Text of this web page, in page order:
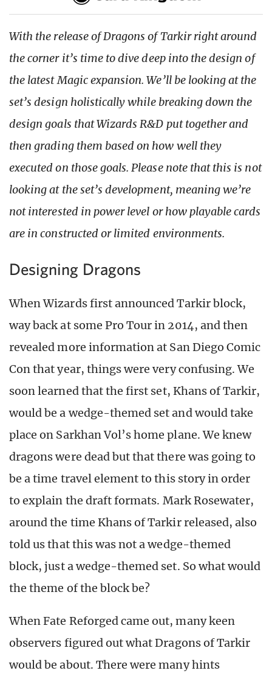
With the release of Dragons of Tarkir right around
the corner it’s time to dive deep into the design of
the latest Magic expansion. We’ll be looking at the
set’s design holistically while breaking down the
design goals that Wizards R&D put together and
then grading them based on how well they
executed on those goals. Please note that this is not
looking at the set’s development, meaning we’re
not interested in power level or how playable cards
are in constructed or limited environments.
Designing Dragons
When Wizards first announced Tarkir block,
way back at some Pro Tour in 2014, and then
revealed more information at San Diego Comic
Con that year, things were very confusing. We
soon learned that the first set, Khans of Tarkir,
would be a wedge-themed set and would take
place on Sarkhan Vol’s home plane. We knew
dragons were dead but that there was going to
be a time travel element to this story in order
to explain the draft formats. Mark Rosewater,
around the time Khans of Tarkir released, also
told us that this was not a wedge-themed
block, just a wedge-themed set. So what would
the theme of the block be?
When Fate Reforged came out, many keen
observers figured out what Dragons of Tarkir
would be about. There were many hints